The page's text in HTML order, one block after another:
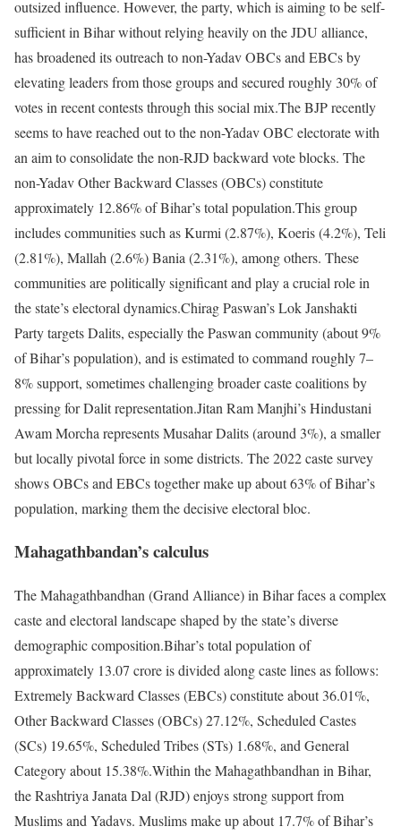
outsized influence. However, the party, which is aiming to be self-
sufficient in Bihar without relying heavily on the JDU alliance,
has broadened its outreach to non-Yadav OBCs and EBCs by
elevating leaders from those groups and secured roughly 30% of
votes in recent contests through this social mix.The BJP recently
seems to have reached out to the non-Yadav OBC electorate with
an aim to consolidate the non-RJD backward vote blocks. The
non-Yadav Other Backward Classes (OBCs) constitute
approximately 12.86% of Bihar’s total population.This group
includes communities such as Kurmi (2.87%), Koeris (4.2%), Teli
(2.81%), Mallah (2.6%) Bania (2.31%), among others. These
communities are politically significant and play a crucial role in
the state’s electoral dynamics.Chirag Paswan’s Lok Janshakti
Party targets Dalits, especially the Paswan community (about 9%
of Bihar’s population), and is estimated to command roughly 7–
8% support, sometimes challenging broader caste coalitions by
pressing for Dalit representation.Jitan Ram Manjhi’s Hindustani
Awam Morcha represents Musahar Dalits (around 3%), a smaller
but locally pivotal force in some districts. The 2022 caste survey
shows OBCs and EBCs together make up about 63% of Bihar’s
population, marking them the decisive electoral bloc.
Mahagathbandan’s calculus
The Mahagathbandhan (Grand Alliance) in Bihar faces a complex
caste and electoral landscape shaped by the state’s diverse
demographic composition.Bihar’s total population of
approximately 13.07 crore is divided along caste lines as follows:
Extremely Backward Classes (EBCs) constitute about 36.01%,
Other Backward Classes (OBCs) 27.12%, Scheduled Castes
(SCs) 19.65%, Scheduled Tribes (STs) 1.68%, and General
Category about 15.38%.Within the Mahagathbandhan in Bihar,
the Rashtriya Janata Dal (RJD) enjoys strong support from
Muslims and Yadavs. Muslims make up about 17.7% of Bihar’s